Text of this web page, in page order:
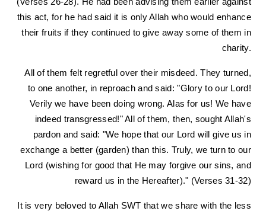
this act, for he had said it is only Allah who would enhance
their fruits if they continued to give away some of them in
charity.
All of them felt regretful over their misdeed. They turned,
to one another, in reproach and said: "Glory to our Lord!
Verily we have been doing wrong. Alas for us! We have
indeed transgressed!" All of them, then, sought Allah's
pardon and said: "We hope that our Lord will give us in
exchange a better (garden) than this. Truly, we turn to our
Lord (wishing for good that He may forgive our sins, and
reward us in the Hereafter)." (Verses 31-32)
It is very beloved to Allah SWT that we share with the less